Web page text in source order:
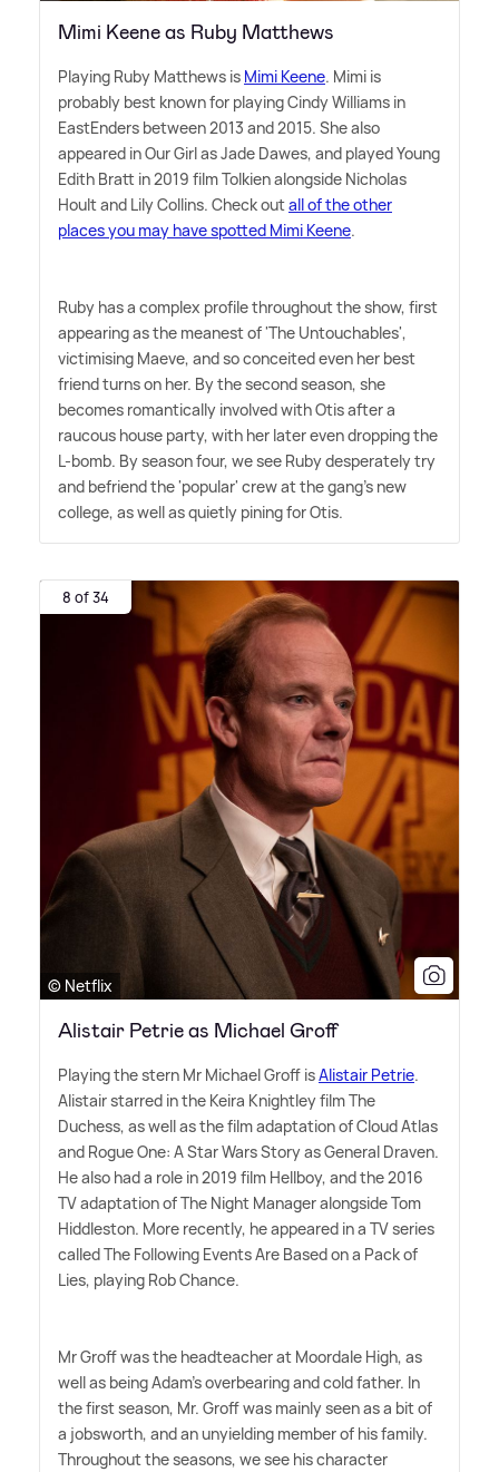
Mimi Keene as Ruby Matthews
Playing Ruby Matthews is Mimi Keene. Mimi is
probably best known for playing Cindy Williams in
EastEnders between 2013 and 2015. She also
appeared in Our Girl as Jade Dawes, and played Young
Edith Bratt in 2019 film Tolkien alongside Nicholas
Hoult and Lily Collins. Check outall of the other
places you may have spotted Mimi Keene.
Ruby has a complex profile throughout the show, first
appearing as the meanest of 'The Untouchables',
victimising Maeve, and so conceited even her best
friend turns on her. By the second season, she
becomes romantically involved with Otis after a
raucous house party, with her later even dropping the
L-bomb. By season four, we see Ruby desperately try
and befriend the 'popular' crew at the gang's new
college, as well as quietly pining for Otis.
8 of 34
© Netflix
Alistair Petrie as Michael Groff
Playing the stern Mr Michael Groff isAlistair Petrie.
Alistair starred in the Keira Knightley film The
Duchess, as well as the film adaptation of Cloud Atlas
and Rogue One: A Star Wars Story as General Draven.
He also had a role in 2019 film Hellboy, and the 2016
TV adaptation of The Night Manager alongside Tom
Hiddleston. More recently, he appeared in a TV series
called The Following Events Are Based on a Pack of
Lies, playing Rob Chance.
Mr Groff was the headteacher at Moordale High, as
well as being Adam's overbearing and cold father. In
the first season, Mr. Groff was mainly seen as a bit of
a jobsworth, and an unyielding member of his family.
Throughout the seasons, we see his character